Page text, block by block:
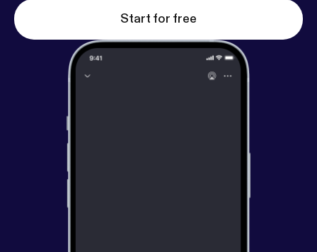
Start for free